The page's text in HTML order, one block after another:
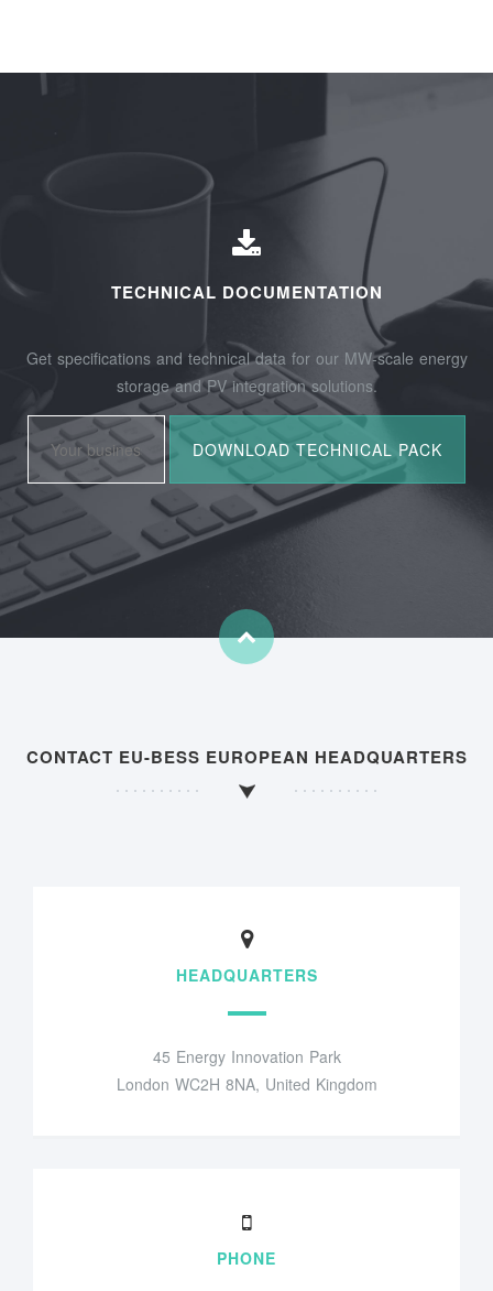
TECHNICAL DOCUMENTATION
Get specifications and technical data for our MW-scale energy
storage and PV integration solutions.
CONTACT EU-BESS EUROPEAN HEADQUARTERS
HEADQUARTERS
45 Energy Innovation Park
London WC2H 8NA, United Kingdom
PHONE